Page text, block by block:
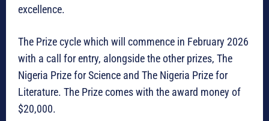
excellence.
The Prize cycle which will commence in February 2026
with a call for entry, alongside the other prizes, The
Nigeria Prize for Science and The Nigeria Prize for
Literature. The Prize comes with the award money of
$20,000.